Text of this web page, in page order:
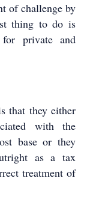
of challenge by
thing to do is
for private and
that they either
with the
base or they
as a tax
treatment of